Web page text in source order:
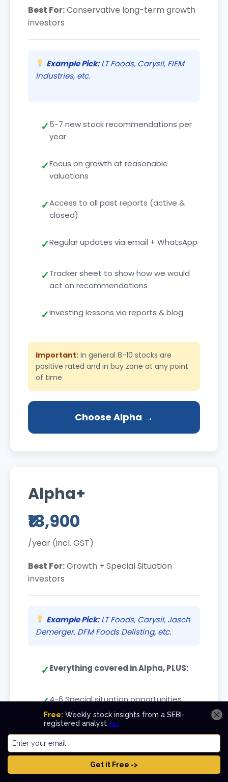
Best For:Conservative long-term growth
investors
Example Pick:LT Foods, Carysil, FIEM
Industries, etc.
5-7 new stock recommendations per
year
Focus on growth at reasonable
valuations
Access to all past reports (active &
closed)
Regular updates via email + WhatsApp
Tracker sheet to show how we would
act on recommendations
Investing lessons via reports & blog
Important: In general 8-10 stocks are
positive rated and in buy zone at any point
of time
Choose Alpha →
Alpha+
₹18,900
/year (incl. GST)
Best For:Growth + Special Situation
investors
Example Pick:LT Foods, Carysil, Jasch
Demerger, DFM Foods Delisting, etc.
Everything covered in Alpha, PLUS:
4-6 Special situation opportunities
based on Demerger, Buy-back,
Delisting, Open offers, etc.
Long-term holdings compound
+ Special situations deliver good returns in